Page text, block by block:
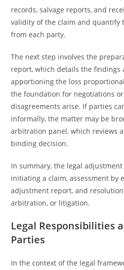
records, salvage reports, and
validity of the claim and
from each party.
The next step involves the
report, which details the findings
apportioning the loss
the foundation for negotiations
disagreements arise. If parties
informally, the matter may be
arbitration panel, which reviews
binding decision.
In summary, the legal
initiating a claim, assessment by
adjustment report, and
arbitration, or litigation.
Legal Responsibilities
Parties
In the context of the legal